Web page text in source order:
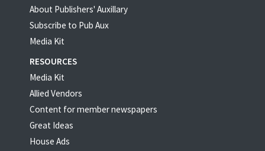
About Publishers' Auxillary
Subscribe to Pub Aux
Media Kit
RESOURCES
Media Kit
Allied Vendors
Content for member newspapers
Great Ideas
House Ads